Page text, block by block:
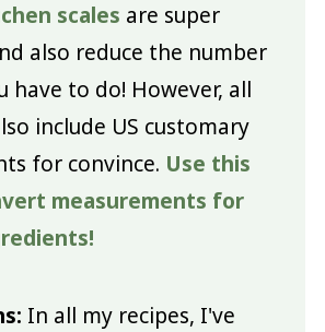
scales are super
also reduce the number
have to do! However, all
include US customary
for convince. Use this
measurements for
In all my recipes, I've